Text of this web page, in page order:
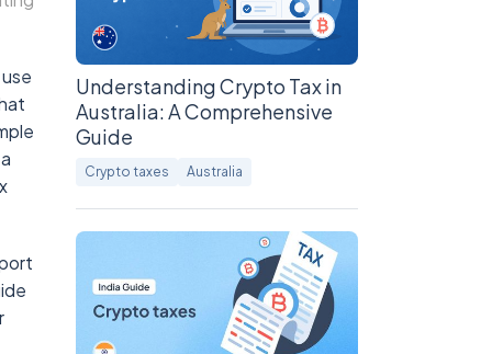
Understanding Crypto Tax in
Australia: A Comprehensive
Guide
Crypto taxes Australia